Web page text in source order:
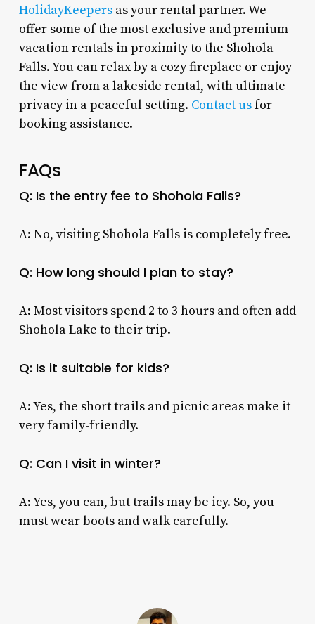
HolidayKeepersas your rental partner. We
offer some of the most exclusive and premium
vacation rentals in proximity to the Shohola
Falls. You can relax by a cozy fireplace or enjoy
the view from a lakeside rental, with ultimate
privacy in a peaceful setting. Contact usfor
booking assistance.
FAQs
Q: Is the entry fee to Shohola Falls?
A: No, visiting Shohola Falls is completely free.
Q: How long should I plan to stay?
A: Most visitors spend 2 to 3 hours and often add
Shohola Lake to their trip.
Q: Is it suitable for kids?
A: Yes, the short trails and picnic areas make it
very family-friendly.
Q: Can I visit in winter?
A: Yes, you can, but trails may be icy. So, you
must wear boots and walk carefully.